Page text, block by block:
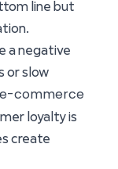
line but
a negative
or slow
e-commerce
loyalty is
create